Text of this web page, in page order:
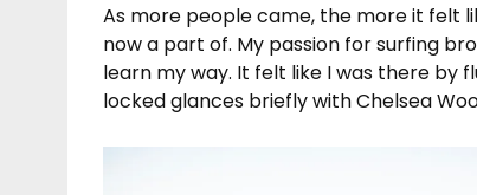
As more people came, the more it felt
now a part of. My passion for surfing
learn my way. It felt like I was there by
locked glances briefly with Chelsea